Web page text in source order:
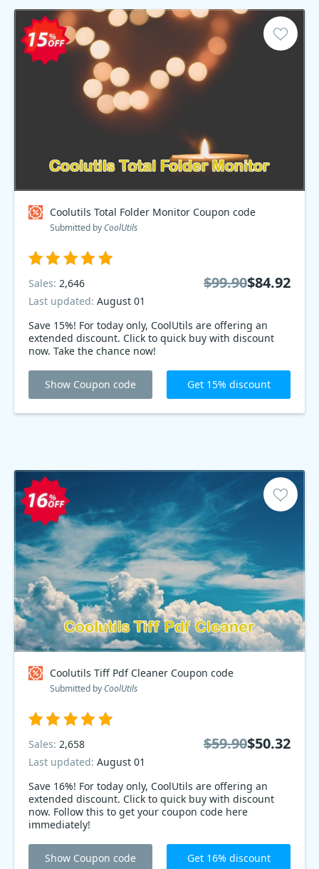
Coolutils Total Folder Monitor Coupon code
Submitted by CoolUtils
Save 15%! For today only, CoolUtils are offering an
extended discount. Click to quick buy with discount
now. Take the chance now!
Sales: 2,646
Last updated: August 01
$99.90$84.92
Show Coupon code Get 15% discount
Coolutils Tiff Pdf Cleaner Coupon code
Submitted by CoolUtils
Save 16%! For today only, CoolUtils are offering an
extended discount. Click to quick buy with discount
now. Follow this to get your coupon code here
immediately!
Sales: 2,658
Last updated: August 01
$59.90$50.32
Show Coupon code Get 16% discount